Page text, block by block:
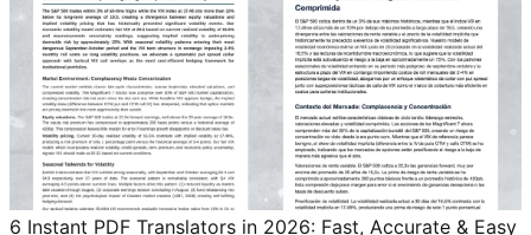
6 Instant PDF Translators in 2026: Fast, Accurate & Easy